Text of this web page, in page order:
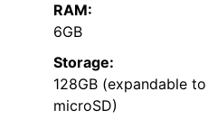
RAM:
6GB
Storage:
128GB (expandable
microSD)